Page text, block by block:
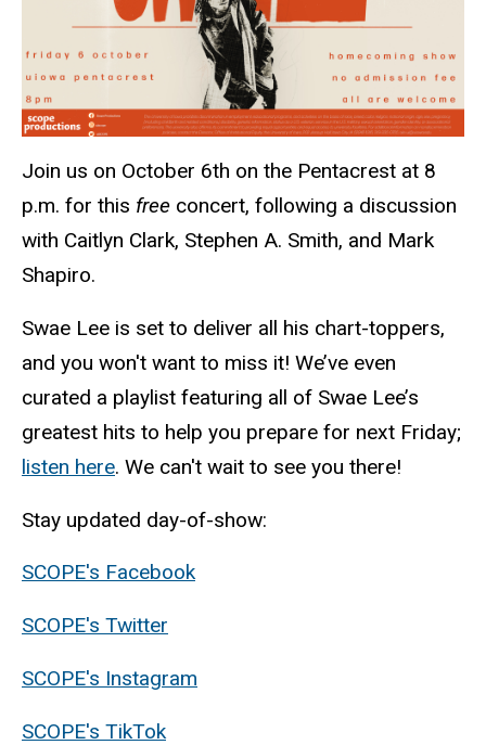
Join us on October 6th on the Pentacrest at 8
p.m. for this free concert, following a discussion
with Caitlyn Clark, Stephen A. Smith, and Mark
Shapiro.
Swae Lee is set to deliver all his chart-toppers,
and you won't want to miss it! We’ve even
curated a playlist featuring all of Swae Lee’s
greatest hits to help you prepare for next Friday;
listen here. We can't wait to see you there!
Stay updated day-of-show:
SCOPE's Facebook
SCOPE's Twitter
SCOPE's Instagram
SCOPE's TikTok